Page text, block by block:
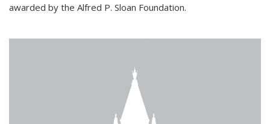
awarded by the Alfred P. Sloan Foundation.